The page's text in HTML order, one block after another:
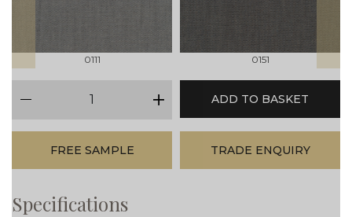
0111 0151
plus
ADD TO BASKET
FREE SAMPLE TRADE ENQUIRY
Specifications